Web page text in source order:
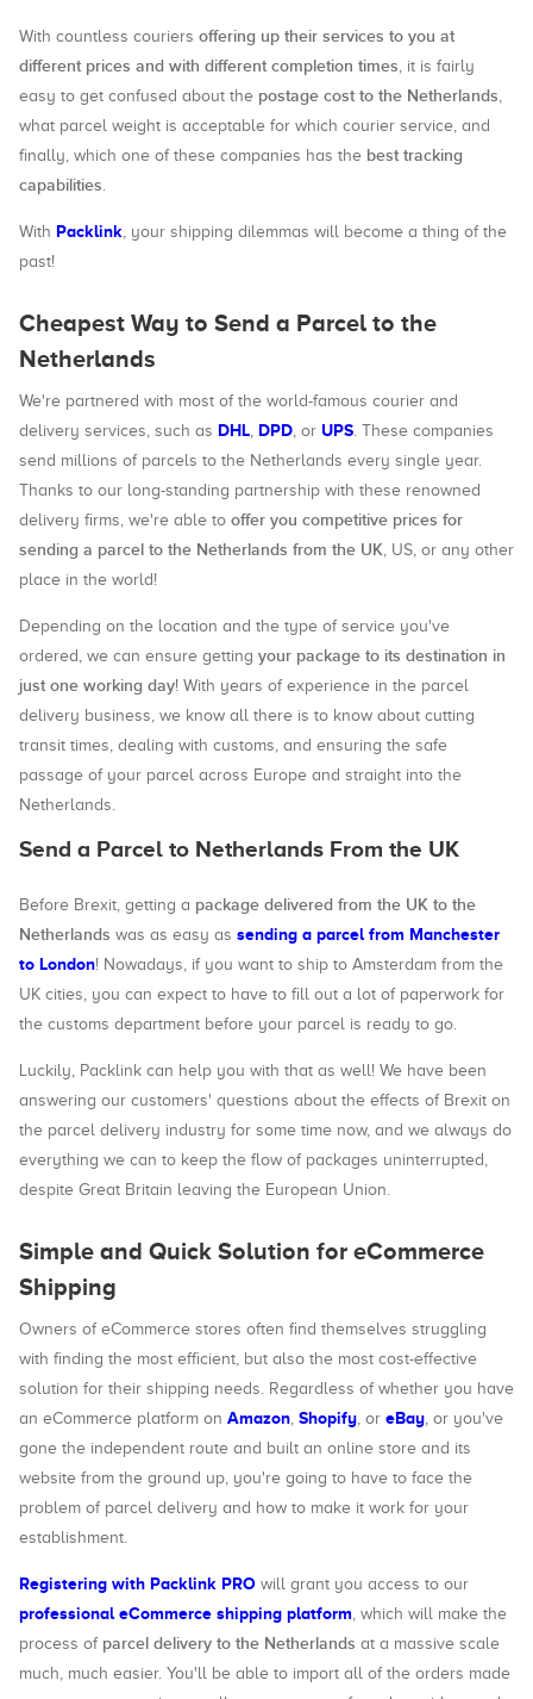
With countless couriers offering up their services to you at
different prices and with different completion times, it is fairly
easy to get confused about the postage cost to the Netherlands,
what parcel weight is acceptable for which courier service, and
finally, which one of these companies has the best tracking
capabilities.
With Packlink, your shipping dilemmas will become a thing of the
past!
Cheapest Way to Send a Parcel to the
Netherlands
We're partnered with most of the world-famous courier and
delivery services, such as DHL, DPD, or UPS. These companies
send millions of parcels to the Netherlands every single year.
Thanks to our long-standing partnership with these renowned
delivery firms, we're able to offer you competitive prices for
sending a parcel to the Netherlands from the UK, US, or any other
place in the world!
Depending on the location and the type of service you've
ordered, we can ensure getting your package to its destination in
just one working day! With years of experience in the parcel
delivery business, we know all there is to know about cutting
transit times, dealing with customs, and ensuring the safe
passage of your parcel across Europe and straight into the
Netherlands.
Send a Parcel to Netherlands From the UK
Before Brexit, getting a package delivered from the UK to the
Netherlands was as easy as sending a parcel from Manchester
to London! Nowadays, if you want to ship to Amsterdam from the
UK cities, you can expect to have to fill out a lot of paperwork for
the customs department before your parcel is ready to go.
Luckily, Packlink can help you with that as well! We have been
answering our customers' questions about the effects of Brexit on
the parcel delivery industry for some time now, and we always do
everything we can to keep the flow of packages uninterrupted,
despite Great Britain leaving the European Union.
Simple and Quick Solution for eCommerce
Shipping
Owners of eCommerce stores often find themselves struggling
with finding the most efficient, but also the most cost-effective
solution for their shipping needs. Regardless of whether you have
an eCommerce platform on Amazon, Shopify, or eBay, or you've
gone the independent route and built an online store and its
website from the ground up, you're going to have to face the
problem of parcel delivery and how to make it work for your
establishment.
Registering with Packlink PRO will grant you access to our
professional eCommerce shipping platform, which will make the
process of parcel delivery to the Netherlands at a massive scale
much, much easier. You'll be able to import all of the orders made